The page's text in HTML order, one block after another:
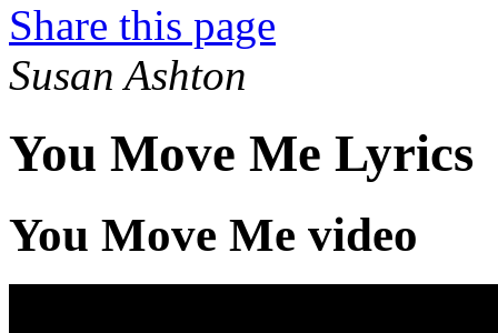
Share this page
Susan Ashton
You Move Me Lyrics
You Move Me video